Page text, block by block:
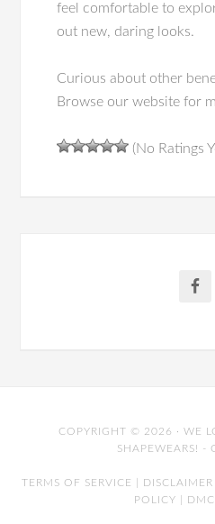
feel comfortable to
out new, daring looks.
Curious about other
Browse our website for
(No Ratings
COPYRIGHT © 2026 · WE
SHAPEWEARS! -
TERMS OF SERVICE DISCLAIMER
POLICY